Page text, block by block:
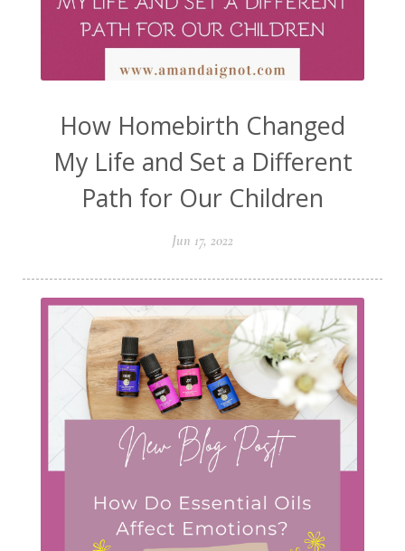
How Homebirth Changed
My Life and Set a Different
Path for Our Children
Jun 17, 2022